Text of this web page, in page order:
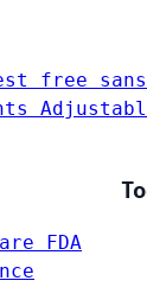
free
FDA